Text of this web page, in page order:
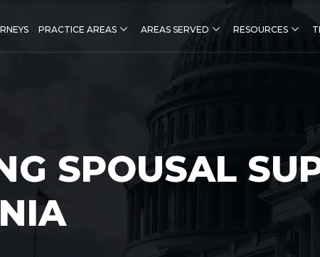
PRACTICE AREAS AREAS SERVED RESOURCES
SPOUSAL